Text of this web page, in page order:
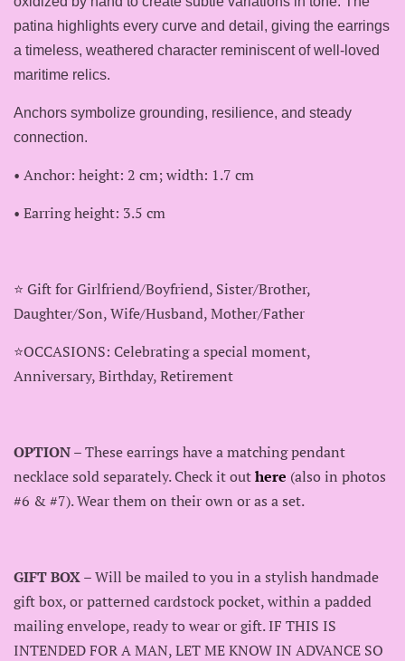
patina highlights every curve and detail, giving the earrings
a timeless, weathered character reminiscent of well‑loved
maritime relics.
Anchors symbolize grounding, resilience, and steady
connection.
• Anchor: height: 2 cm; width: 1.7 cm
• Earring height: 3.5 cm
⭐️ Gift for Girlfriend/Boyfriend, Sister/Brother,
Daughter/Son, Wife/Husband, Mother/Father
⭐️OCCASIONS: Celebrating a special moment,
Anniversary, Birthday, Retirement
OPTION– These earrings have a matching pendant
necklace sold separately. Check it outhere (also in photos
#6 & #7). Wear them on their own or as a set.
GIFT BOX– Will be mailed to you in a stylish handmade
gift box, or patterned cardstock pocket, within a padded
mailing envelope, ready to wear or gift. IF THIS IS
INTENDED FOR A MAN, LET ME KNOW IN ADVANCE SO